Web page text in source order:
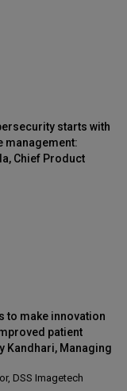
starts with
management:
Chief Product
to make innovation
patient
Kandhari, Managing
DSS Imagetech